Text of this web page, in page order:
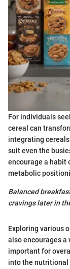
For individuals
cereal can
integrating
suit even the
encourage a habit
metabolic
Balanced
cravings later in
Exploring various
also encourages
important for
into the nutritional